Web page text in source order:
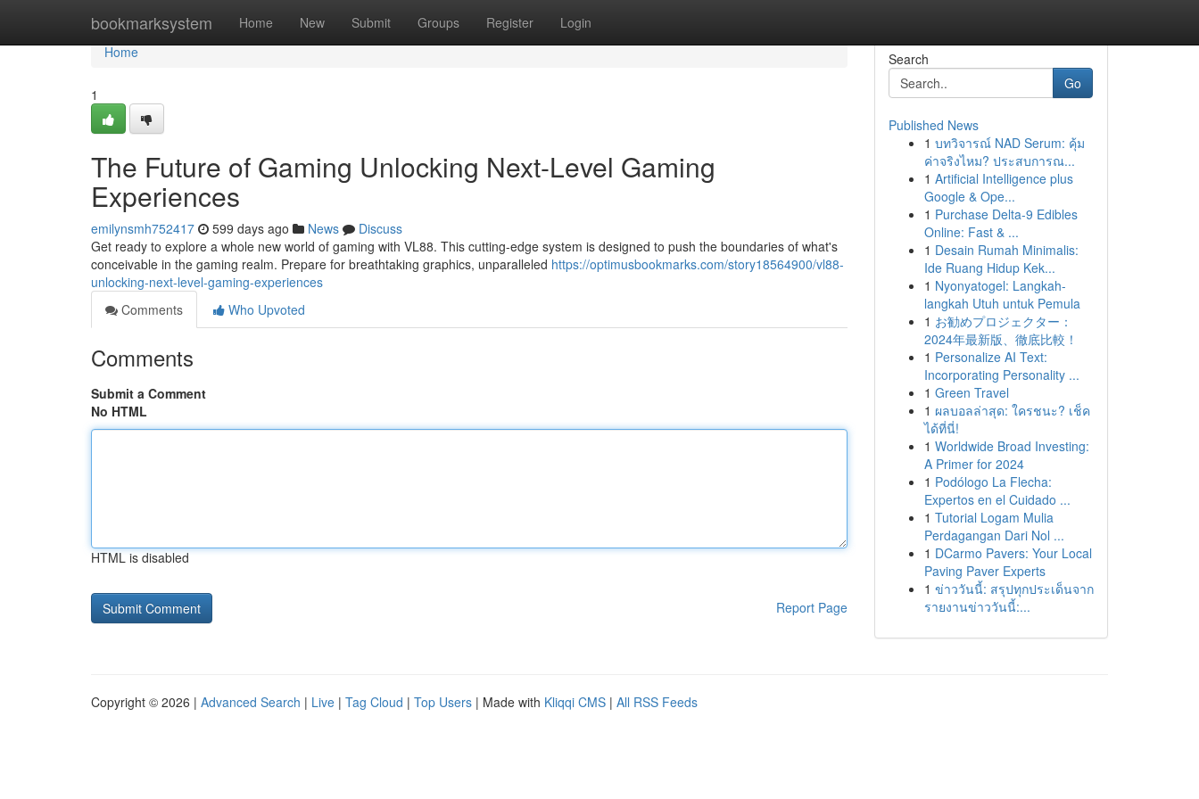
bookmarksystem Home New Submit Groups Register Login
Home
Home
1
The Future of Gaming Unlocking Next-Level Gaming
Experiences
emilynsmh752417 599 days ago News
Discuss
Get ready to explore a whole new world of gaming with VL88. This cutting-edge system is designed to push the boundaries of what's
conceivable in the gaming realm. Prepare for breathtaking graphics, unparalleled https://optimusbookmarks.com/story18564900/vl88-
unlocking-next-level-gaming-experiences
Comments
Who Upvoted
Comments
Submit a Comment
No HTML
HTML is disabled
Report Page
Search
Go
Published News
1 บทวิจารณ์ NAD Serum: คุ้ม
ค่าจริงไหม? ประสบการณ...
1 Artificial Intelligence plus
Google & Ope...
1 Purchase Delta-9 Edibles
Online: Fast & ...
1 Desain Rumah Minimalis:
Ide Ruang Hidup Kek...
1 Nyonyatogel: Langkah-
langkah Utuh untuk Pemula
1 お勧めプロジェクター：
2024年最新版、徹底比較！
1 Personalize AI Text:
Incorporating Personality ...
1 Green Travel
1 ผลบอลล่าสุด: ใครชนะ? เช็ค
ได้ที่นี่!
1 Worldwide Broad Investing:
A Primer for 2024
1 Podólogo La Flecha:
Expertos en el Cuidado ...
1 Tutorial Logam Mulia
Perdagangan Dari Nol ...
1 DCarmo Pavers: Your Local
Paving Paver Experts
1 ข่าววันนี้: สรุปทุกประเด็นจาก
รายงานข่าววันนี้:...
Copyright © 2026 | Advanced Search | Live | Tag Cloud | Top Users | Made with Kliqqi CMS | All RSS Feeds